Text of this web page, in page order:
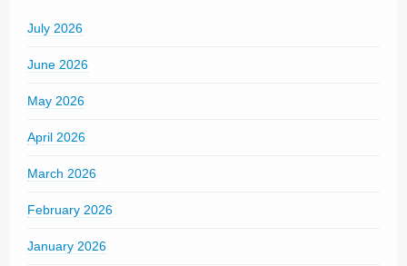
July 2026
June 2026
May 2026
April 2026
March 2026
February 2026
January 2026